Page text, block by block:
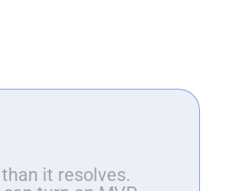
it resolves.